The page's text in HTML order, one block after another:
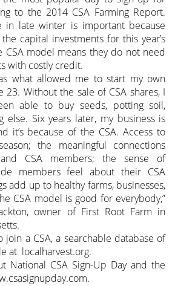
to the 2014 CSA Farming Report.
in late winter is important because
capital investments for this year’s
CSA model means they do not need
with costly credit.
what allowed me to start my own
23. Without the sale of CSA shares, I
able to buy seeds, potting soil,
else. Six years later, my business is
it’s because of the CSA. Access to
the meaningful connections
CSA members; the sense of
members feel about their CSA
add up to healthy farms, businesses,
CSA model is good for everybody,”
owner of First Root Farm in
join a CSA, a searchable database of
at localharvest.org.
National CSA Sign-Up Day and the